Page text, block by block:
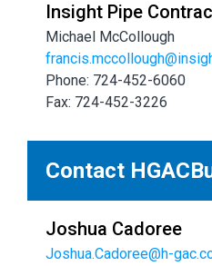
Insight Pipe
Michael McCollough
Phone: 724-452-6060
Fax: 724-452-3226
Contact
Joshua Cadoree
Joshua.Cadoree@h-